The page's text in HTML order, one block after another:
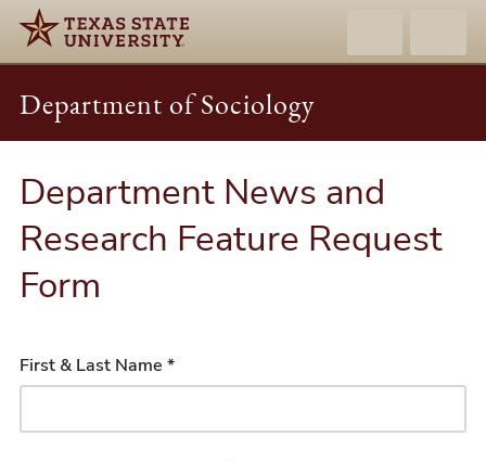
Department of Sociology
Department News and
Research Feature Request
Form
First & Last Name *